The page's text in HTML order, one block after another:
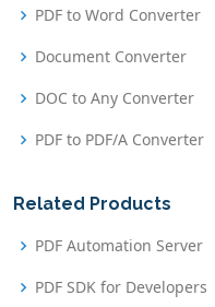
PDF to Word Converter
Document Converter
DOC to Any Converter
PDF to PDF/A Converter
Related Products
PDF Automation Server
PDF SDK for Developers